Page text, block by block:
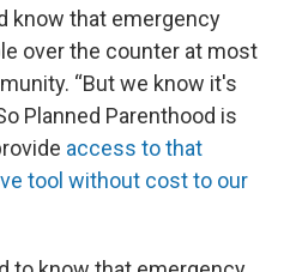
know that emergency
over the counter at most
“But we know it's
Planned Parenthood is
access to that
tool without cost to our